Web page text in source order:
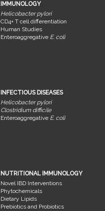
IMMUNOLOGY
Helicobacter pylori
CD4+ T cell differentiation
Human Studies
Enteroaggregative E. coli
INFECTIOUS DISEASES
Helicobacter pylori
Clostridium difficile
Enteroaggregative E. coli
NUTRITIONAL IMMUNOLOGY
Novel IBD Interventions
Phytochemicals
Dietary Lipids
Prebiotics and Probiotics